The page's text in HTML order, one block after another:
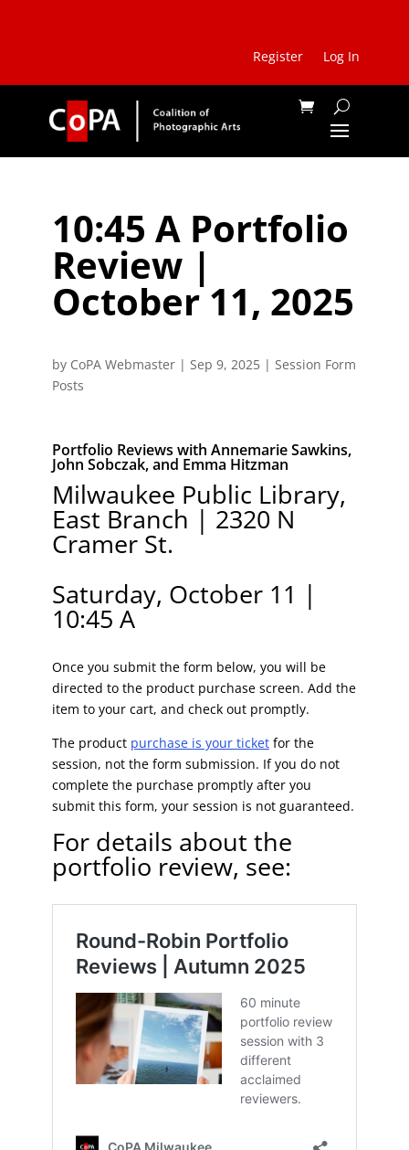
Register Log In
10:45 A Portfolio
Review |
October 11, 2025
by CoPA Webmaster| Sep 9, 2025| Session Form
Posts
Portfolio Reviews with Annemarie Sawkins,
John Sobczak, and Emma Hitzman
Milwaukee Public Library,
East Branch | 2320 N
Cramer St.
Saturday, October 11 |
10:45 A
Once you submit the form below, you will be
directed to the product purchase screen. Add the
item to your cart, and check out promptly.
The product purchase is your ticketfor the
session, not the form submission. If you do not
complete the purchase promptly after you
submit this form, your session is not guaranteed.
For details about the
portfolio review, see: